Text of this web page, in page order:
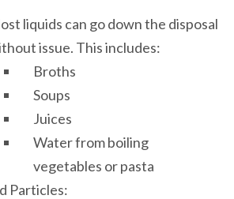
liquids can go down the disposal
issue. This includes:
Broths
Soups
Juices
Water from boiling
vegetables or pasta
Particles: